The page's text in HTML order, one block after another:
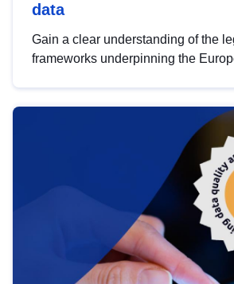
data
Gain a clear understanding of the
frameworks underpinning the
help you navigate key
area, ensuring compliance and
strategic use of data in line with EU